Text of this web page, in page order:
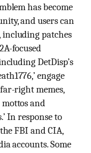
has become
and users can
including patches
focused
DetDisp’s
engage
right memes,
and
In response to
FBI and CIA,
accounts. Some